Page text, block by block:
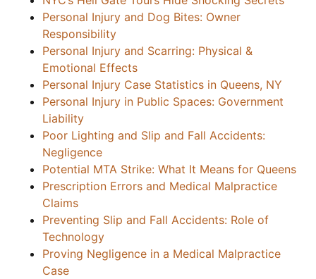
Personal Injury and Dog Bites: Owner
Responsibility
Personal Injury and Scarring: Physical &
Emotional Effects
Personal Injury Case Statistics in Queens, NY
Personal Injury in Public Spaces: Government
Liability
Poor Lighting and Slip and Fall Accidents:
Negligence
Potential MTA Strike: What It Means for Queens
Prescription Errors and Medical Malpractice
Claims
Preventing Slip and Fall Accidents: Role of
Technology
Proving Negligence in a Medical Malpractice
Case